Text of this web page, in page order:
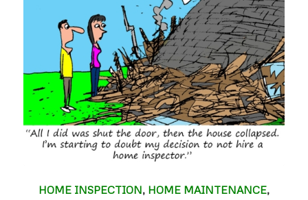
HOME INSPECTION, HOME MAINTENANCE,